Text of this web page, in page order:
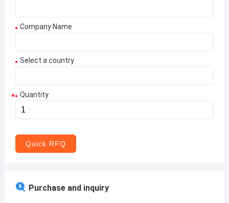
Company Name
Select a country
Aruba
* Quantity
Quick RFQ
Purchase and inquiry